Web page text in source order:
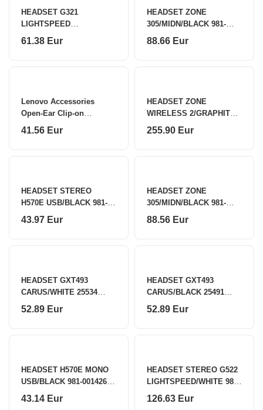
HEADSET G321
LIGHTSPEED
WRL/WHITE 981-001569
61.38 Eur
HEADSET ZONE
305/MIDN/BLACK 981-
001451 LOGITECH
88.66 Eur
Lenovo Accessories
Open-Ear Clip-on
Earbuds X500 - BK
41.56 Eur
HEADSET ZONE
WIRELESS 2/GRAPHITE
981-001152 LOGITECH
255.90 Eur
HEADSET STEREO
H570E USB/BLACK 981-
001431 LOGITECH
43.97 Eur
HEADSET ZONE
305/MIDN/BLACK 981-
001453 LOGITECH
88.56 Eur
HEADSET GXT493
CARUS/WHITE 25534
TRUST
52.89 Eur
HEADSET GXT493
CARUS/BLACK 25491
TRUST
52.89 Eur
HEADSET H570E MONO
USB/BLACK 981-001426
LOGITECH
43.14 Eur
HEADSET STEREO G522
LIGHTSPEED/WHITE 981-
001550 LOGITECH
126.63 Eur